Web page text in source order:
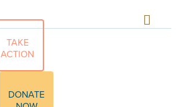
TAKE
ACTION
DONATE